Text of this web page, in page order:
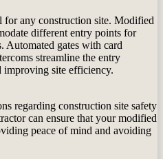
for any construction site. Modified
different entry points for
Automated gates with card
streamline the entry
improving site efficiency.
regarding construction site safety
can ensure that your modified
peace of mind and avoiding